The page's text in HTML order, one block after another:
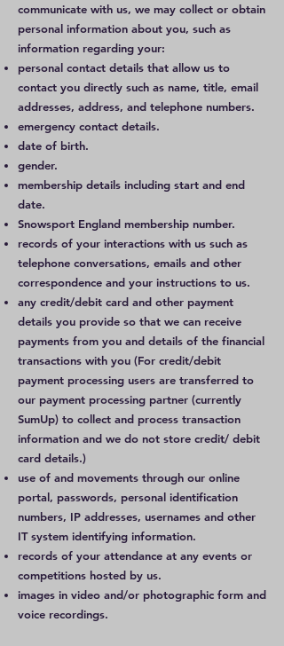
communicate with us, we may collect or obtain
personal information about you, such as
information regarding your:
personal contact details that allow us to
contact you directly such as name, title, email
addresses, address, and telephone numbers.
emergency contact details.
date of birth.
gender.
membership details including start and end
date.
Snowsport England membership number.
records of your interactions with us such as
telephone conversations, emails and other
correspondence and your instructions to us.
any credit/debit card and other payment
details you provide so that we can receive
payments from you and details of the financial
transactions with you (For credit/debit
payment processing users are transferred to
our payment processing partner (currently
SumUp) to collect and process transaction
information and we do not store credit/ debit
card details.)
use of and movements through our online
portal, passwords, personal identification
numbers, IP addresses, usernames and other
IT system identifying information.
records of your attendance at any events or
competitions hosted by us.
images in video and/or photographic form and
voice recordings.